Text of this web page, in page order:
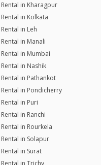
Rental in Kharagpur
in Kolkata
in Leh
in Manali
Rental in Mumbai
in Nashik
Rental in Pathankot
Rental in Pondicherry
in Puri
in Ranchi
in Rourkela
Rental in Solapur
in Surat